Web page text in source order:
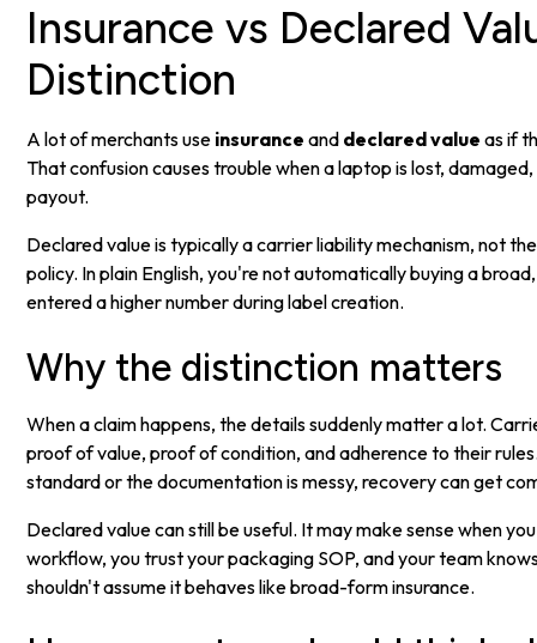
Insurance vs Declared
Distinction
A lot of merchants use insurance and declared value as if
That confusion causes trouble when a laptop is lost,
payout.
Declared value is typically a carrier liability mechanism, not
policy. In plain English, you're not automatically buying a
entered a higher number during label creation.
Why the distinction matters
When a claim happens, the details suddenly matter a lot.
proof of value, proof of condition, and adherence to their
standard or the documentation is messy, recovery can get
Declared value can still be useful. It may make sense when
workflow, you trust your packaging SOP, and your team
shouldn't assume it behaves like broad-form insurance.